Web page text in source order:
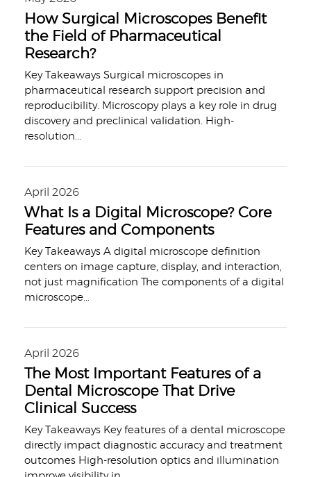
How Surgical Microscopes Benefit
the Field of Pharmaceutical
Research?
Key Takeaways Surgical microscopes in
pharmaceutical research support precision and
reproducibility. Microscopy plays a key role in drug
discovery and preclinical validation. High-
resolution...
April 2026
What Is a Digital Microscope? Core
Features and Components
Key Takeaways A digital microscope definition
centers on image capture, display, and interaction,
not just magnification The components of a digital
microscope...
April 2026
The Most Important Features of a
Dental Microscope That Drive
Clinical Success
Key Takeaways Key features of a dental microscope
directly impact diagnostic accuracy and treatment
outcomes High-resolution optics and illumination